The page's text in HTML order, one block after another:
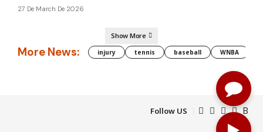
27 De March De 2026
Show More
More News: injury tennis baseball WNBA
Follow US